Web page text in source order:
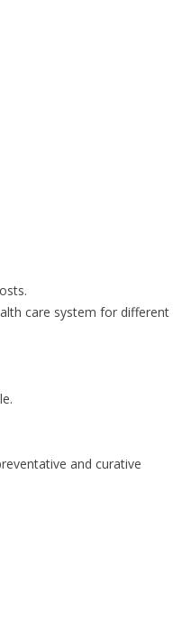
care system for different
and curative